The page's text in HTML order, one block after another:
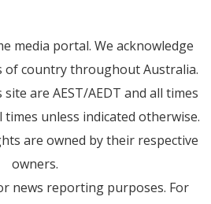
media portal. We acknowledge
country throughout Australia.
are AEST/AEDT and all times
unless indicated otherwise.
are owned by their respective
owners.
news reporting purposes. For